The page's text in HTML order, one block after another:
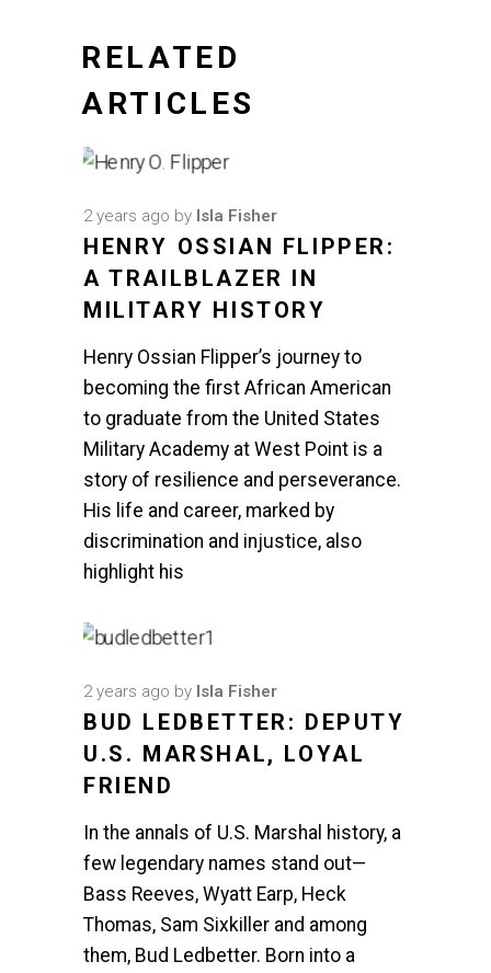
RELATED
ARTICLES
2 years ago by Isla Fisher
HENRY OSSIAN FLIPPER:
A TRAILBLAZER IN
MILITARY HISTORY
Henry Ossian Flipper’s journey to
becoming the first African American
to graduate from the United States
Military Academy at West Point is a
story of resilience and perseverance.
His life and career, marked by
discrimination and injustice, also
highlight his
2 years ago by Isla Fisher
BUD LEDBETTER: DEPUTY
U.S. MARSHAL, LOYAL
FRIEND
In the annals of U.S. Marshal history, a
few legendary names stand out—
Bass Reeves, Wyatt Earp, Heck
Thomas, Sam Sixkiller and among
them, Bud Ledbetter. Born into a